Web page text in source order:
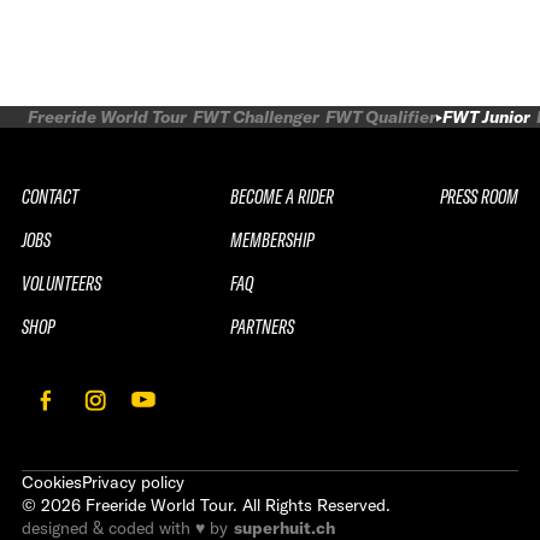
Freeride World Tour FWT Challenger FWT Qualifier FWT Junior
CONTACT
JOBS
VOLUNTEERS
SHOP
BECOME A RIDER
MEMBERSHIP
FAQ
PARTNERS
PRESS ROOM
CookiesPrivacy policy
© 2026 Freeride World Tour. All Rights Reserved.
designed & coded with ♥ by superhuit.ch